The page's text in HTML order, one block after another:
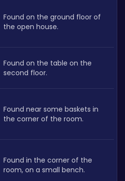
Found on the ground floor of
the open house.
Found on the table on the
second floor.
Found near some baskets in
the corner of the room.
Found in the corner of the
room, on a small bench.